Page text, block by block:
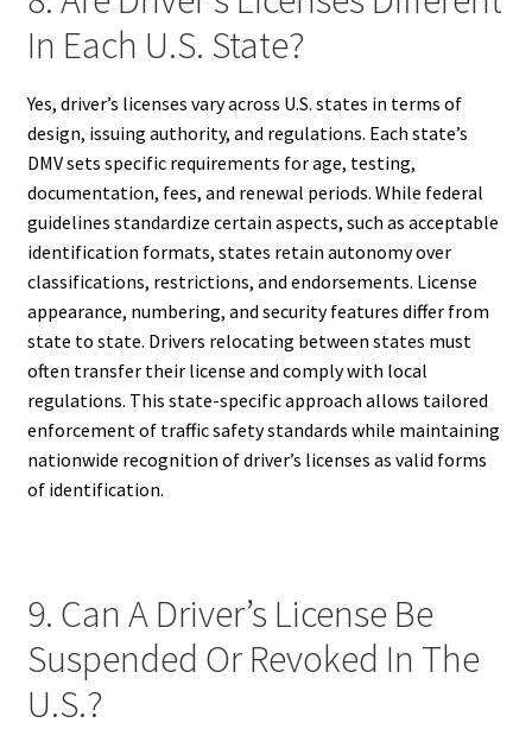
In Each U.S. State?
Yes, driver’s licenses vary across U.S. states in terms of
design, issuing authority, and regulations. Each state’s
DMV sets specific requirements for age, testing,
documentation, fees, and renewal periods. While federal
guidelines standardize certain aspects, such as acceptable
identification formats, states retain autonomy over
classifications, restrictions, and endorsements. License
appearance, numbering, and security features differ from
state to state. Drivers relocating between states must
often transfer their license and comply with local
regulations. This state-specific approach allows tailored
enforcement of traffic safety standards while maintaining
nationwide recognition of driver’s licenses as valid forms
of identification.
9. Can A Driver’s License Be
Suspended Or Revoked In The
U.S.?